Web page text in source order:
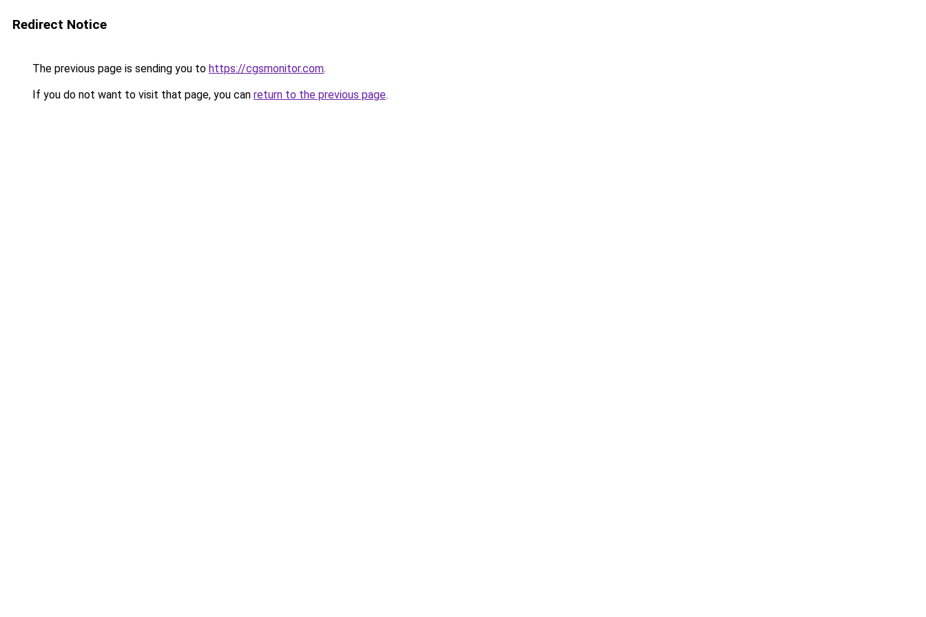
Redirect Notice
The previous page is sending you to https://cgsmonitor.com.
If you do not want to visit that page, you can return to the previous page.